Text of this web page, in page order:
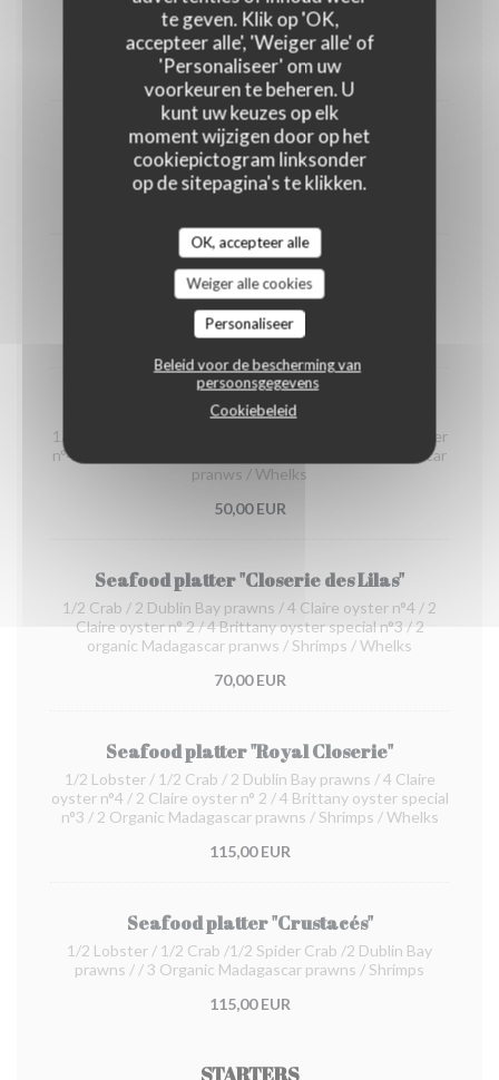
te geven. Klik op 'OK,
accepteer alle', 'Weiger alle' of
'Personaliseer' om uw
voorkeuren te beheren. U
kunt uw keuzes op elk
moment wijzigen door op het
cookiepictogram linksonder
op de sitepagina's te klikken.
OK, accepteer alle
Weiger alle cookies
Personaliseer
Beleid voor de bescherming van
persoonsgegevens
Cookiebeleid
shrimps
(portion)
12,00 EUR
Organic prawns from Madagascar
(portion)
whelks
(portion)
14,00 EUR
Seafood platter "Dégustation"
1/2 Crab / 2 Gillardeau oyster special n°3 / 2 Claire oyster
n°4 / 2 Brittany oyster special n°3 / 2 organic Madagascar
pranws / Whelks
50,00 EUR
Seafood platter "Closerie des Lilas"
1/2 Crab / 2 Dublin Bay prawns / 4 Claire oyster n°4 / 2
Claire oyster n° 2 / 4 Brittany oyster special n°3 / 2
organic Madagascar pranws / Shrimps / Whelks
70,00 EUR
Seafood platter "Royal Closerie"
1/2 Lobster / 1/2 Crab / 2 Dublin Bay prawns / 4 Claire
oyster n°4 / 2 Claire oyster n° 2 / 4 Brittany oyster special
n°3 / 2 Organic Madagascar prawns / Shrimps / Whelks
115,00 EUR
Seafood platter "Crustacés"
1/2 Lobster / 1/2 Crab /1/2 Spider Crab /2 Dublin Bay
prawns / / 3 Organic Madagascar prawns / Shrimps
115,00 EUR
STARTERS